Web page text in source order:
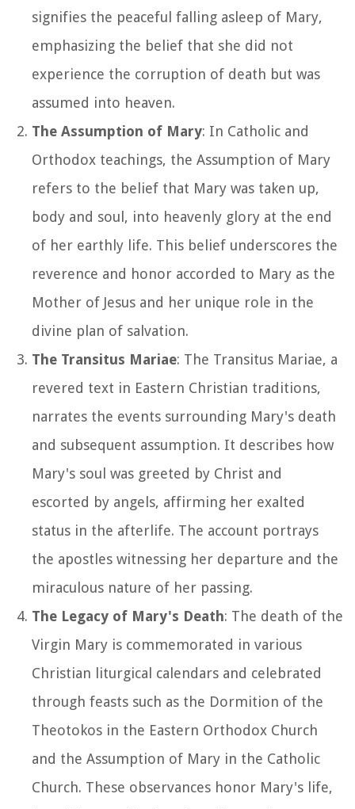
signifies the peaceful falling asleep of Mary,
emphasizing the belief that she did not
experience the corruption of death but was
assumed into heaven.
The Assumption of Mary: In Catholic and
Orthodox teachings, the Assumption of Mary
refers to the belief that Mary was taken up,
body and soul, into heavenly glory at the end
of her earthly life. This belief underscores the
reverence and honor accorded to Mary as the
Mother of Jesus and her unique role in the
divine plan of salvation.
The Transitus Mariae: The Transitus Mariae, a
revered text in Eastern Christian traditions,
narrates the events surrounding Mary's death
and subsequent assumption. It describes how
Mary's soul was greeted by Christ and
escorted by angels, affirming her exalted
status in the afterlife. The account portrays
the apostles witnessing her departure and the
miraculous nature of her passing.
The Legacy of Mary's Death: The death of the
Virgin Mary is commemorated in various
Christian liturgical calendars and celebrated
through feasts such as the Dormition of the
Theotokos in the Eastern Orthodox Church
and the Assumption of Mary in the Catholic
Church. These observances honor Mary's life,